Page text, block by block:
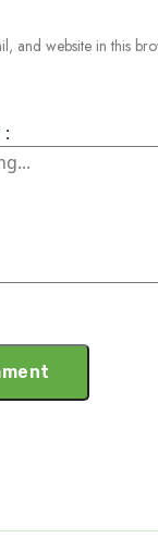
and website in this